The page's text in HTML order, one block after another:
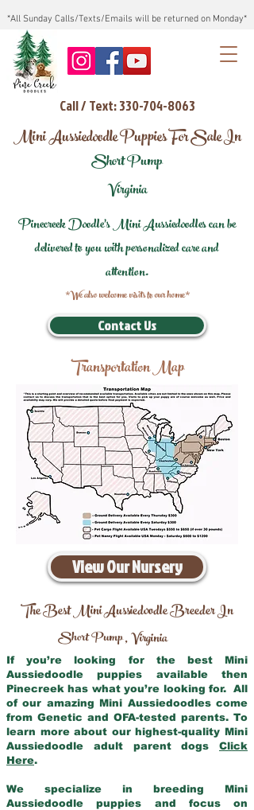
*All Sunday Calls/Texts/Emails will be returned on Monday*
Call / Text: 330-704-8063
Mini Aussiedoodle Puppies For Sale In
Short Pump
Virginia
Pinecreek Doodle's Mini Aussiedoodles can be
delivered to you with personalized care and
attention.
*We also welcome visits to our home*
Contact Us
Transportation Map
View Our Nursery
The Best Mini Aussiedoodle Breeder In
Short Pump,Virginia
If you’re looking for the best Mini
Aussiedoodle puppies available then
Pinecreek has what you’re looking for. All
of our amazing Mini Aussiedoodles come
from Genetic and OFA-tested parents. To
learn more about our highest-quality Mini
Aussiedoodle adult parent dogs Click
Here.
We specialize in breeding Mini
Aussiedoodle puppies and focus on